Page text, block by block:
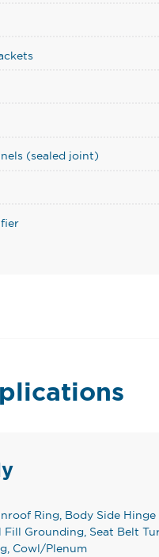
(sealed joint)
Ring, Body Side
Fill Grounding, Seat Belt
Cowl/Plenum